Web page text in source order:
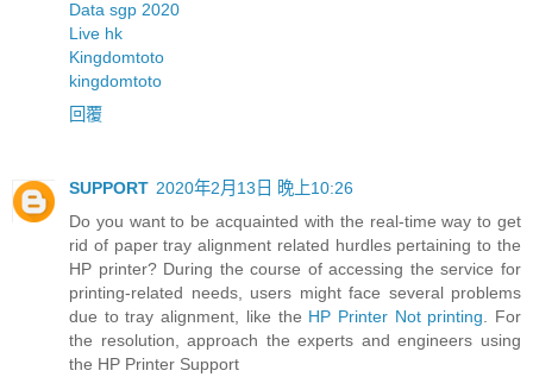
Data sgp 2020
Live hk
Kingdomtoto
kingdomtoto
回覆
SUPPORT 2020年2月13日 晚上10:26
Do you want to be acquainted with the real-time way to get
rid of paper tray alignment related hurdles pertaining to the
HP printer? During the course of accessing the service for
printing-related needs, users might face several problems
due to tray alignment, like the HP Printer Not printing . For
the resolution, approach the experts and engineers using
the HP Printer Support